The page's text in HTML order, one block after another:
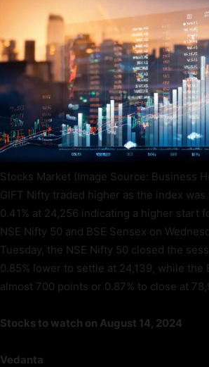
Stocks Market (Image Source: Business
GIFT Nifty traded higher as the index
0.41% at 24,256 indicating a higher start
NSE Nifty 50 and BSE Sensex on
Tuesday, the NSE Nifty 50 closed the
0.85% lower to settle at 24,139, while the
almost 700 points or 0.87% to close at
Stocks to watch on August 14, 2024
Vedanta